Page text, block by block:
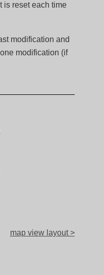
is reset each time
modification and
modification (if
map view layout >